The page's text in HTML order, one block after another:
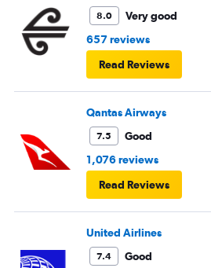
8.0
Very good
657 reviews
Read Reviews
Qantas Airways
7.5
Good
1,076 reviews
Read Reviews
United Airlines
7.4
Good